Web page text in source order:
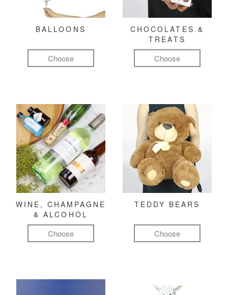
BALLOONS
Choose
CHOCOLATES &
TREATS
Choose
WINE, CHAMPAGNE
& ALCOHOL
Choose
TEDDY BEARS
Choose